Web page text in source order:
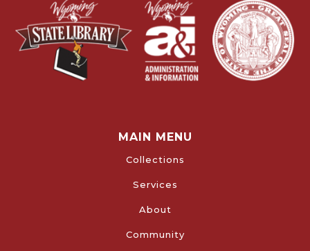
MAIN MENU
Collections
Services
About
Community